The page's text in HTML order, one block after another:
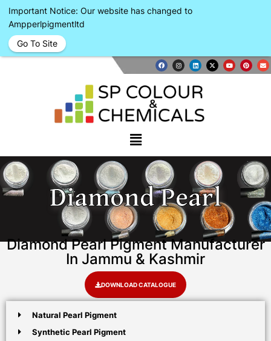
Diamond Pearl
Diamond Pearl Pigment Manufacturer
In Jammu & Kashmir
DOWNLOAD CATALOGUE
Natural Pearl Pigment
Synthetic Pearl Pigment
Important Notice: Our website has changed to
Ampperlpigmentltd
Go To Site